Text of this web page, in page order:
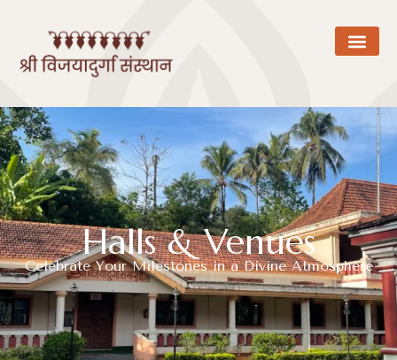
Halls & Venues
Celebrate Your Milestones in a Divine Atmosphere